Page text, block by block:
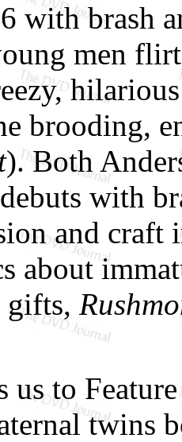
with brash
men
brooding,
). Both
with
and craft
about
gifts,
us to
twins